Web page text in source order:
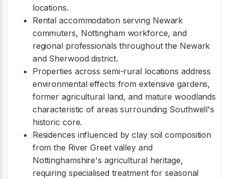
locations.
Rental accommodation serving Newark
commuters, Nottingham workforce, and
regional professionals throughout the Newark
and Sherwood district.
Properties across semi-rural locations address
environmental effects from extensive gardens,
former agricultural land, and mature woodlands
characteristic of areas surrounding Southwell's
historic core.
Residences influenced by clay soil composition
from the River Greet valley and
Nottinghamshire's agricultural heritage,
requiring specialised treatment for seasonal